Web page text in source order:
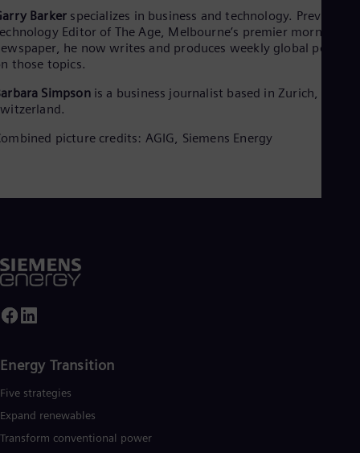
Barker specializes in business and technology. Previously
Editor of The Age, Melbourne’s premier morning
he now writes and produces weekly global
those topics.
Simpsonis a business journalist based in Zurich,
picture credits: AGIG, Siemens Energy
Energy Transition
Five strategies
Expand renewables​
Transform conventional power